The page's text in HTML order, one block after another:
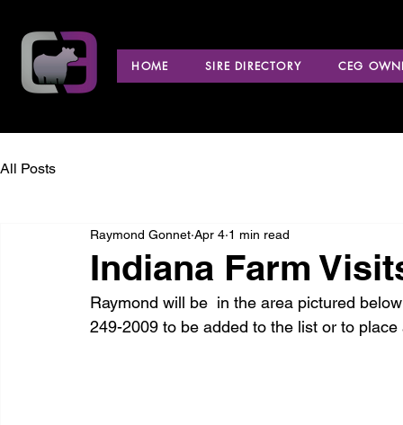
HOME SIRE DIRECTORY CEG
All Posts
Indiana Farm
Raymond Gonnet Apr 4 1 min read
Raymond will be  in the area pictured
249-2009 to be added to the list or to